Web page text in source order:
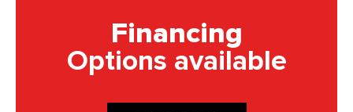
Financing
Options available